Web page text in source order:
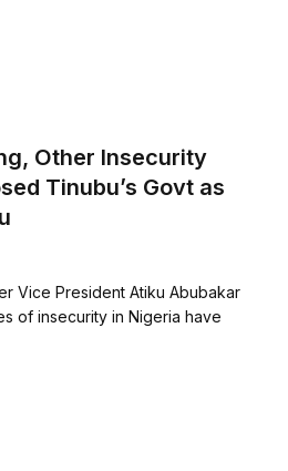
Other Insecurity
Tinubu’s Govt as
Vice President Atiku Abubakar
of insecurity in Nigeria have